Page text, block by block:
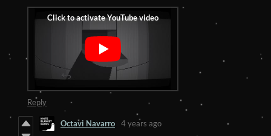
Reply
Octavi Navarro 4 years ago